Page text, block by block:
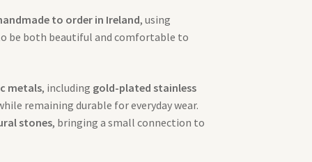
to order in Ireland, using
be both beautiful and comfortable to
metals, including gold-plated stainless
remaining durable for everyday wear.
stones, bringing a small connection to